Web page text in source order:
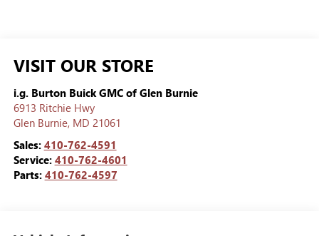
VISIT OUR STORE
i.g. Burton Buick GMC of Glen Burnie
6913 Ritchie Hwy
Glen Burnie, MD 21061
Sales: 410-762-4591
Service: 410-762-4601
Parts: 410-762-4597